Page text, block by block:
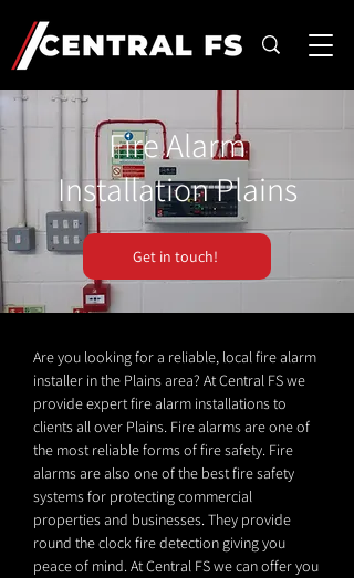
Fire Alarm
Installation Plains
Get in touch!
Are you looking for a reliable, local fire alarm
installer in the Plains area? At Central FS we
provide expert fire alarm installations to
clients all over Plains. Fire alarms are one of
the most reliable forms of fire safety. Fire
alarms are also one of the best fire safety
systems for protecting commercial
properties and businesses. They provide
round the clock fire detection giving you
peace of mind. At Central FS we can offer you